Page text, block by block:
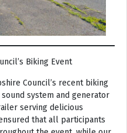
Biking Event
Council’s recent biking
system and generator
serving delicious
that all participants